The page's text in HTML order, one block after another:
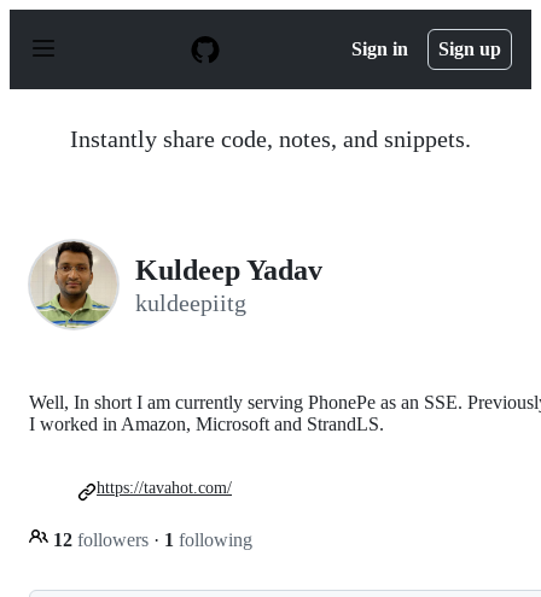
p
Sign in Sign up
Instantly share code, notes, and snippets.
Kuldeep Yadav
kuldeepiitg
Well, In short I am currently serving PhonePe as an SSE.
I worked in Amazon, Microsoft and StrandLS.
12 followers · 1 following
https://tavahot.com/